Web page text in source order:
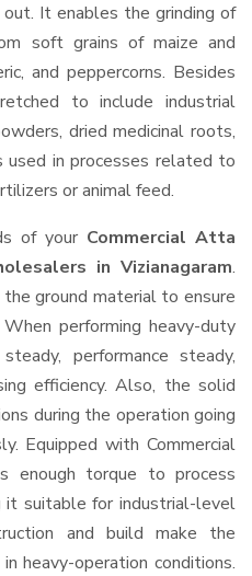
It enables the grinding of
soft grains of maize and
and peppercorns. Besides
to include industrial
dried medicinal roots,
in processes related to
or animal feed.
of your Commercial Atta
in Vizianagaram.
ground material to ensure
performing heavy-duty
performance steady,
efficiency. Also, the solid
during the operation going
Equipped with Commercial
enough torque to process
it suitable for industrial-level
and build make the
heavy-operation conditions.